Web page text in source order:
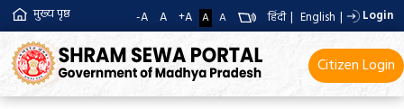
मुख्य पृष्ठ -A A +A A A हिंदी | English | Login
Citizen Login